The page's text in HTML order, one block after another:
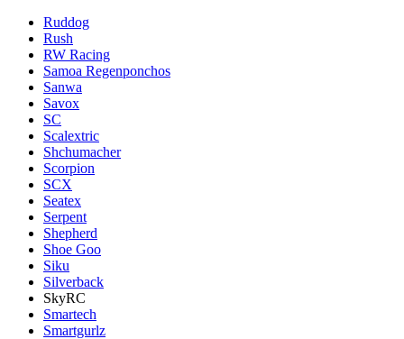
Ruddog
Rush
RW Racing
Samoa Regenponchos
Sanwa
Savox
SC
Scalextric
Shchumacher
Scorpion
SCX
Seatex
Serpent
Shepherd
Shoe Goo
Siku
Silverback
SkyRC
Smartech
Smartgurlz